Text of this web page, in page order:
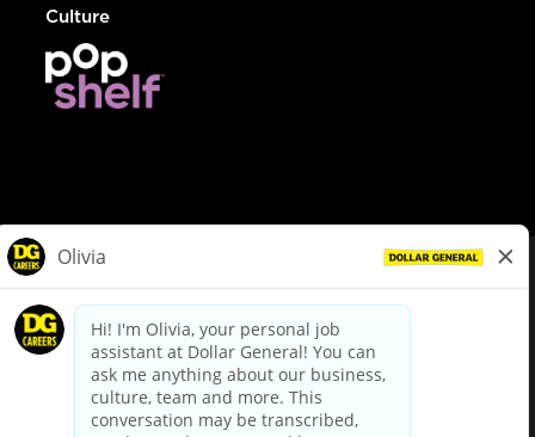
Culture
dollargeneral.com|Privacy Policy|Terms & Conditions
Your Privacy Choices
California Employee and Third Party Privacy Policy
Applicant Privacy Notice